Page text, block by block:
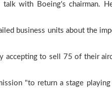
talk with Boeing's chairman.
business units about the
accepting to sell 75 of their
"to return a stage